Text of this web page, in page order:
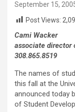
September 15,
Post Views:
Cami Wacker
associate director
308.865.8519
The names of
this fall at the
announced today
of Student